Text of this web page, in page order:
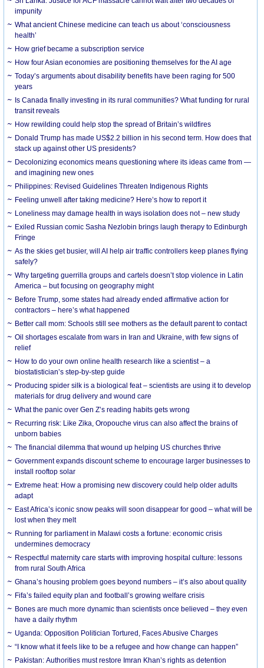
impunity
What ancient Chinese medicine can teach us about ‘consciousness
health’
How grief became a subscription service
How four Asian economies are positioning themselves for the AI age
Today’s arguments about disability benefits have been raging for 500
years
Is Canada finally investing in its rural communities? What funding for rural
transit reveals
How rewilding could help stop the spread of Britain’s wildfires
Donald Trump has made US$2.2 billion in his second term. How does that
stack up against other US presidents?
Decolonizing economics means questioning where its ideas came from —
and imagining new ones
Philippines: Revised Guidelines Threaten Indigenous Rights
​Feeling unwell after taking medicine? Here’s how to report it
Loneliness may damage health in ways isolation does not – new study
Exiled Russian comic Sasha Nezlobin brings laugh therapy to Edinburgh
Fringe
As the skies get busier, will AI help air traffic controllers keep planes flying
safely?
Why targeting guerrilla groups and cartels doesn’t stop violence in Latin
America – but focusing on geography might
Before Trump, some states had already ended affirmative action for
contractors – here’s what happened
Better call mom: Schools still see mothers as the default parent to contact
Oil shortages escalate from wars in Iran and Ukraine, with few signs of
relief
How to do your own online health research like a scientist – a
biostatistician’s step-by-step guide
Producing spider silk is a biological feat – scientists are using it to develop
materials for drug delivery and wound care
What the panic over Gen Z’s reading habits gets wrong
Recurring risk: Like Zika, Oropouche virus can also affect the brains of
unborn babies
The financial dilemma that wound up helping US churches thrive
Government expands discount scheme to encourage larger businesses to
install rooftop solar
Extreme heat: How a promising new discovery could help older adults
adapt
East Africa’s iconic snow peaks will soon disappear for good – what will be
lost when they melt
Running for parliament in Malawi costs a fortune: economic crisis
undermines democracy
Respectful maternity care starts with improving hospital culture: lessons
from rural South Africa
Ghana’s housing problem goes beyond numbers – it’s also about quality
Fifa’s failed equity plan and football’s growing welfare crisis
Bones are much more dynamic than scientists once believed – they even
have a daily rhythm
Uganda: Opposition Politician Tortured, Faces Abusive Charges
“I know what it feels like to be a refugee and how change can happen”
Pakistan: Authorities must restore Imran Khan’s rights as detention